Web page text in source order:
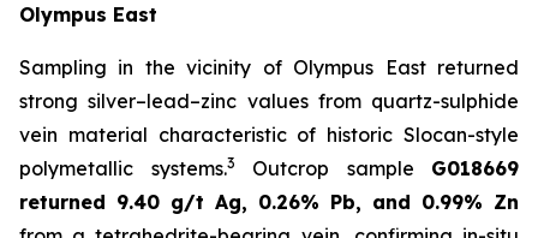
Olympus East
Sampling in the vicinity of Olympus East returned
strong silver–lead–zinc values from quartz-sulphide
vein material characteristic of historic Slocan-style
polymetallic systems.3 Outcrop sample G018669
returned 9.40 g/t Ag, 0.26% Pb, and 0.99% Zn